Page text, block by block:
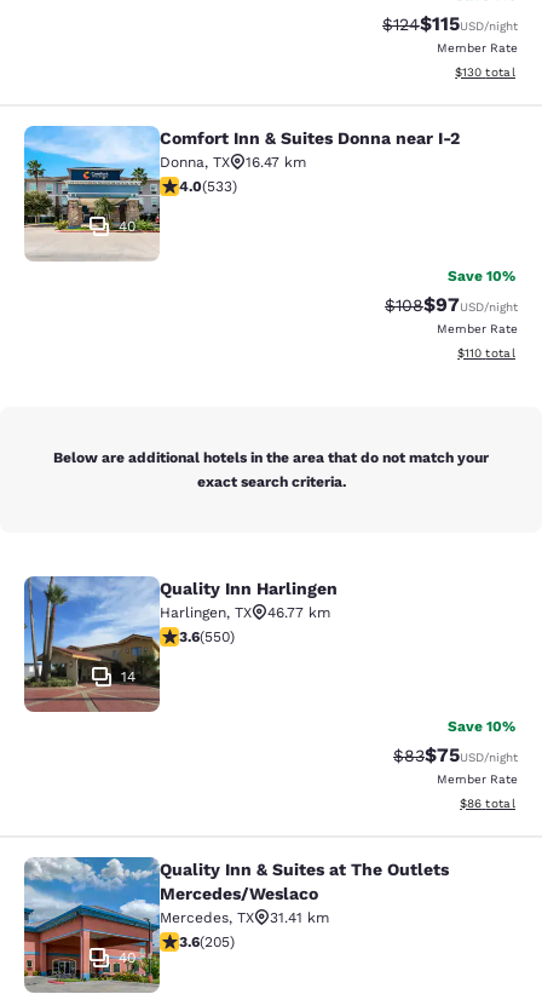
Strikethrough
$124Discounted
$115USD/night
Member Rate
View
$130 total
Comfort Inn & Suites Donna near I-2
40
Comfort Inn & Suites Donna near I-2
Donna, TX
16.47 km
3.99 stars rating. Good. 533 reviews
4.0(533)
Save 10%
Strikethrough
$108Discounted
$97USD/night
Member Rate
View
$110 total
Below are additional hotels in the area that do not match your
exact search criteria.
Quality Inn Harlingen
14
Quality Inn Harlingen
Harlingen, TX
46.77 km
3.58 stars rating. Good. 550 reviews
3.6(550)
Save 10%
Strikethrough
$83Discounted
$75USD/night
Member Rate
View
$86 total
Quality Inn & Suites at The Outlets
40
Quality Inn & Suites at The Outlets
Mercedes/Weslaco
Mercedes, TX
31.41 km
3.56 stars rating. Good. 205 reviews
3.6(205)